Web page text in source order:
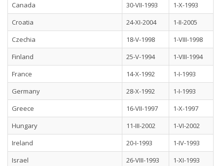
Canada
30-VII-1993
1-X-1993
Croatia
24-XI-2004
1-II-2005
Czechia
18-V-1998
1-VIII-1998
Finland
25-V-1994
1-VIII-1994
France
14-X-1992
1-I-1993
Germany
28-X-1992
1-I-1993
Greece
16-VII-1997
1-X-1997
Hungary
11-III-2002
1-VI-2002
Ireland
20-I-1993
1-IV-1993
Israel
26-VIII-1993
1-XI-1993